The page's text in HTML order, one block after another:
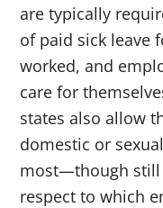
are typically
of paid sick leave
worked, and
care for
states also allow
domestic or
most—though
respect to which